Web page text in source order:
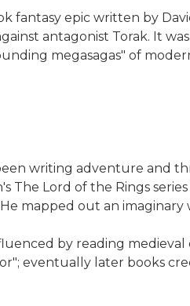
fantasy epic written by
antagonist Torak. It
megasagas" of
writing adventure and
The Lord of the Rings
mapped out an
by reading
eventually later books